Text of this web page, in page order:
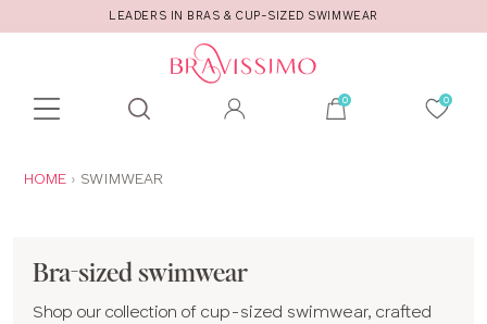
CALL US FOR STYLE AND FITTING ADVICE!
Toolbar
search
ARE
HOME SWIMWEAR
Bra-sized swimwear
Shop our collection of cup-sized swimwear, crafted